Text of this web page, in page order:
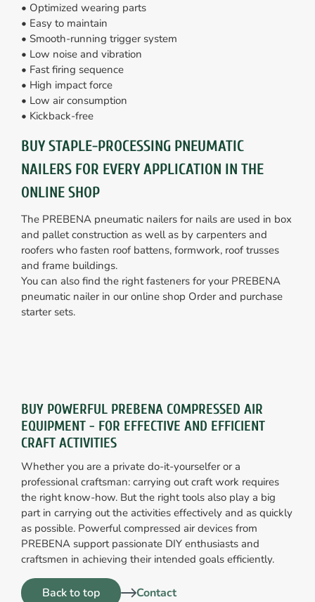
• Optimized wearing parts
• Easy to maintain
• Smooth-running trigger system
• Low noise and vibration
• Fast firing sequence
• High impact force
• Low air consumption
• Kickback-free
BUY STAPLE-PROCESSING PNEUMATIC
NAILERS FOR EVERY APPLICATION IN THE
ONLINE SHOP
The PREBENA pneumatic nailers for nails are used in box
and pallet construction as well as by carpenters and
roofers who fasten roof battens, formwork, roof trusses
and frame buildings.
You can also find the right fasteners for your PREBENA
pneumatic nailer in our online shop Order and purchase
starter sets.
BUY POWERFUL PREBENA COMPRESSED AIR
EQUIPMENT - FOR EFFECTIVE AND EFFICIENT
CRAFT ACTIVITIES
Whether you are a private do-it-yourselfer or a
professional craftsman: carrying out craft work requires
the right know-how. But the right tools also play a big
part in carrying out the activities effectively and as quickly
as possible. Powerful compressed air devices from
PREBENA support passionate DIY enthusiasts and
craftsmen in achieving their intended goals efficiently.
Back to top Contact